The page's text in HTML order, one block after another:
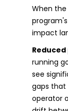
When
impact
running
see
gaps that
operator